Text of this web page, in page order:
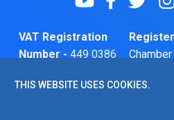
THIS WEBSITE USES COOKIES.
VAT Registration
Number - 449 0386